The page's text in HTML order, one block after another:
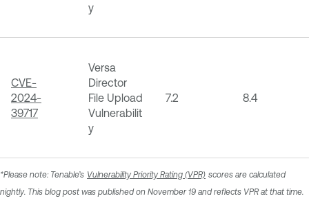
y
CVE-
2024-
39717
Versa
Director
File Upload
Vulnerabilit
y
7.2 8.4
*Please note: Tenable’s Vulnerability Priority Rating (VPR) scores are calculated
nightly. This blog post was published on November 19 and reflects VPR at that time.